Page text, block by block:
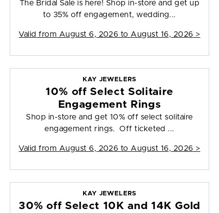
The Bridal Sale is here! Shop in-store and get up
to 35% off engagement, wedding...
Valid from August 6, 2026 to August 16, 2026 >
KAY JEWELERS
10% off Select Solitaire
Engagement Rings
Shop in-store and get 10% off select solitaire
engagement rings. Off ticketed ...
Valid from August 6, 2026 to August 16, 2026 >
KAY JEWELERS
30% off Select 10K and 14K Gold